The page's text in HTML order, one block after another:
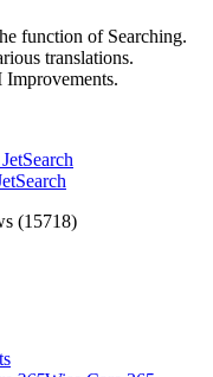
function of Searching.
translations.
(15718)